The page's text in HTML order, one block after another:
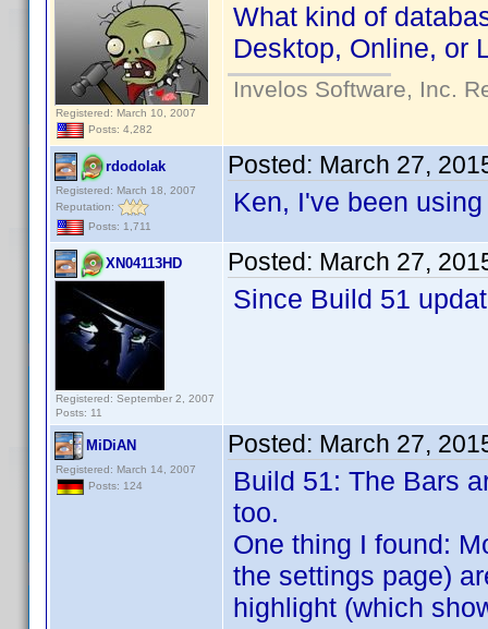
Registered: March 10, 2007
Posts: 4,282
What kind of
Desktop, Online, or
Invelos Software, Inc.
rdodolak
Registered: March 18, 2007
Reputation:
Posts: 1,711
Posted: March 27,
Ken, I've been
XN04113HD
Registered: September 2, 2007
Posts: 11
Posted: March 27,
Since Build 51
MiDiAN
Registered: March 14, 2007
Posts: 124
Posted: March 27,
Build 51: The Bars
too.
One thing I found:
the settings page)
highlight (which